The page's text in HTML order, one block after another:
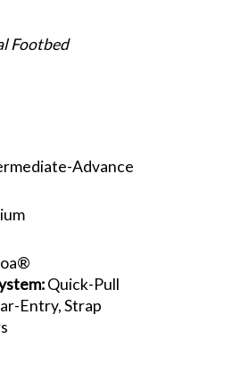
Footbed
Advance
Quick-Pull
Entry, Strap